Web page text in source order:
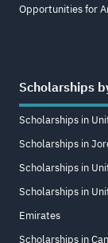
Opportunities for
Scholarships
Scholarships in
Scholarships in
Scholarships in
Scholarships in
Emirates
Scholarships in